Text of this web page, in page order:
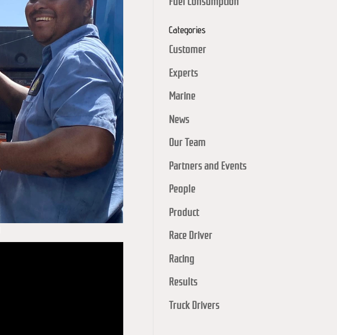
Categories
Customer
Experts
Marine
News
Our Team
Partners and Events
People
Product
Race Driver
Racing
Results
Truck Drivers